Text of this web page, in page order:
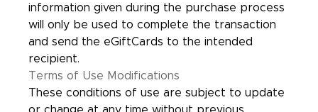
information given during the purchase process
will only be used to complete the transaction
and send the eGiftCards to the intended
recipient.
Terms of Use Modifications
These conditions of use are subject to update